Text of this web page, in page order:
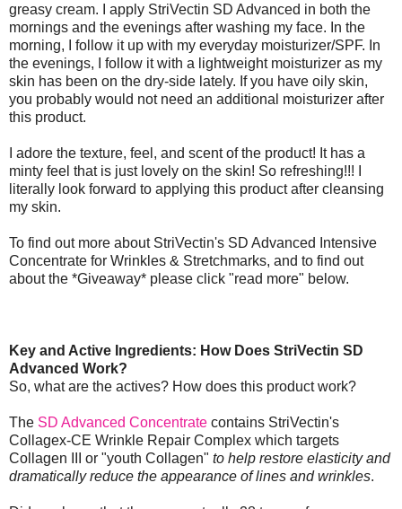
greasy cream. I apply StriVectin SD Advanced in both the
mornings and the evenings after washing my face. In the
morning, I follow it up with my everyday moisturizer/SPF. In
the evenings, I follow it with a lightweight moisturizer as my
skin has been on the dry-side lately. If you have oily skin,
you probably would not need an additional moisturizer after
this product.
I adore the texture, feel, and scent of the product! It has a
minty feel that is just lovely on the skin! So refreshing!!! I
literally look forward to applying this product after cleansing
my skin.
To find out more about StriVectin's SD Advanced Intensive
Concentrate for Wrinkles & Stretchmarks, and to find out
about the *Giveaway* please click "read more" below.
Key and Active Ingredients: How Does StriVectin SD
Advanced Work?
So, what are the actives? How does this product work?
The SD Advanced Concentrate contains StriVectin's
Collagex-CE Wrinkle Repair Complex which targets
Collagen III or "youth Collagen" to help restore elasticity and
dramatically reduce the appearance of lines and wrinkles.